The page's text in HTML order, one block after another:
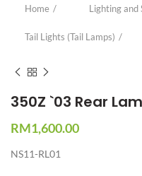
Home Lighting and
Tail Lights (Tail Lamps)
350Z `03 Rear
RM1,600.00
NS11-RL01